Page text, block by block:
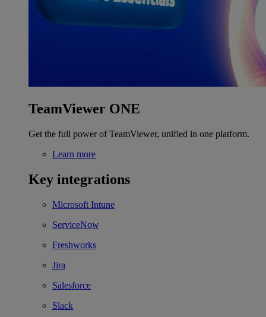
TeamViewer ONE
Get the full power of TeamViewer, unified in one platform.
Learn more
Key integrations
Microsoft Intune
ServiceNow
Freshworks
Jira
Salesforce
Slack